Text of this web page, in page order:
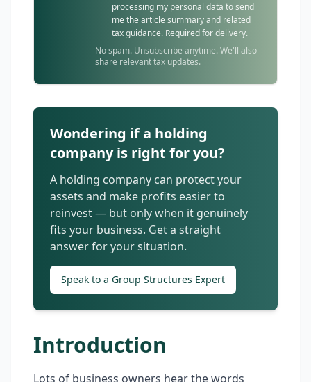
processing my personal data to send
me the article summary and related
tax guidance. Required for delivery.
No spam. Unsubscribe anytime. We'll also
share relevant tax updates.
Wondering if a holding
company is right for you?
A holding company can protect your
assets and make profits easier to
reinvest — but only when it genuinely
fits your business. Get a straight
answer for your situation.
Speak to a Group Structures Expert
Introduction
Lots of business owners hear the words